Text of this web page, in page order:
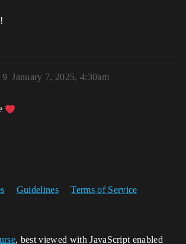
January 7, 2025, 4:30am
9
Guidelines Terms of Service
, best viewed with JavaScript enabled